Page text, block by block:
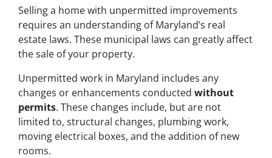
Selling a home with unpermitted improvements
requires an understanding of Maryland’s real
estate laws. These municipal laws can greatly affect
the sale of your property.
Unpermitted work in Maryland includes any
changes or enhancements conducted without
permits. These changes include, but are not
limited to, structural changes, plumbing work,
moving electrical boxes, and the addition of new
rooms.